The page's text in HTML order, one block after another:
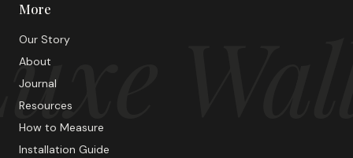
More
Our Story
About
Journal
Resources
How to Measure
Installation Guide